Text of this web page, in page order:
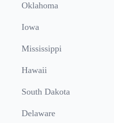
Oklahoma
Iowa
Mississippi
Hawaii
South Dakota
Delaware